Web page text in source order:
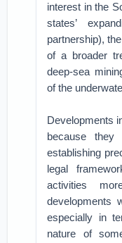
interest in the
states’
partnership),
of a broader
deep-sea
of the
Developments
because
establishing
legal
activities
developments
especially in
nature of